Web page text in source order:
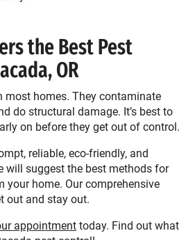
the Best Pest
OR
most homes. They contaminate
do structural damage. It’s best to
on before they get out of control.
reliable, eco-friendly, and
will suggest the best methods for
your home. Our comprehensive
out and stay out.
appointment today. Find out what